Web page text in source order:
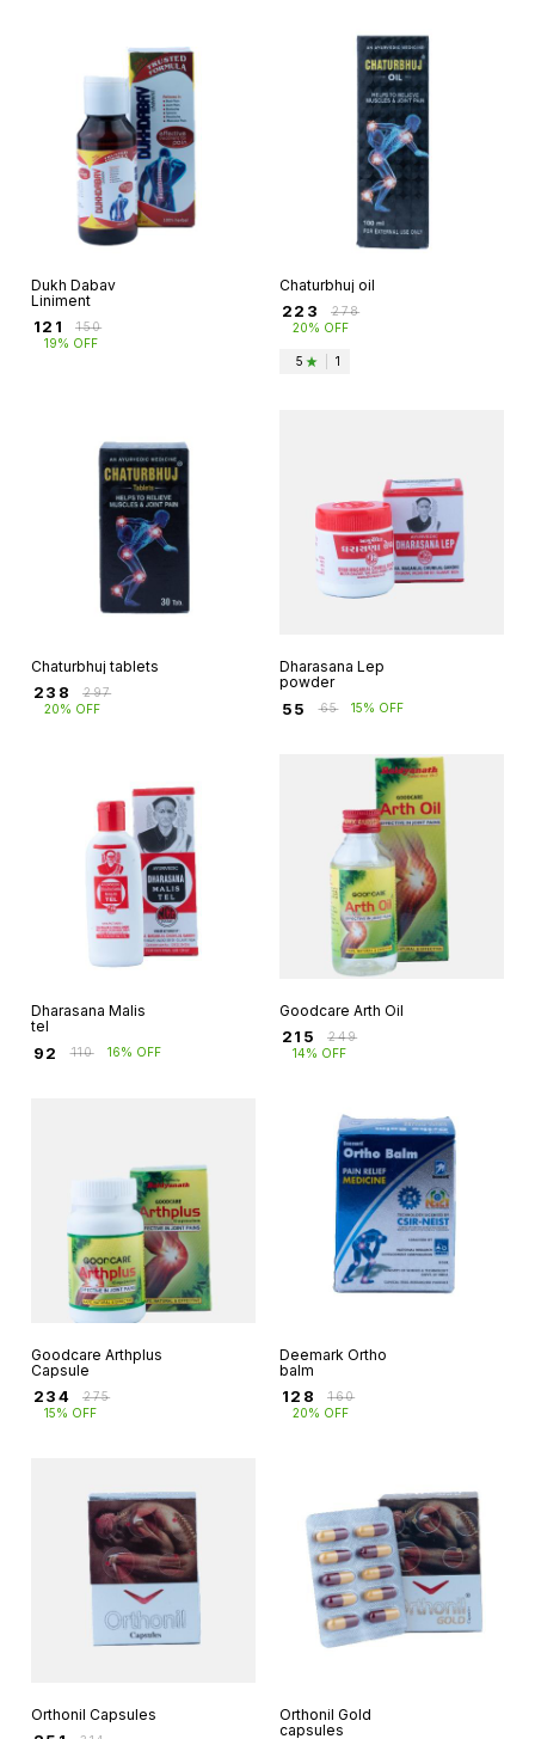
Dukh Dabav
Liniment
121 ₹150
19% OFF
Chaturbhuj oil
223 ₹278
20% OFF
5 1
Chaturbhuj tablets
238 ₹297
20% OFF
Dharasana Lep
powder
55 ₹65 15% OFF
Dharasana Malis
tel
92 ₹110 16% OFF
Goodcare Arth Oil
215 ₹249
14% OFF
Goodcare Arthplus
Capsule
234 ₹275
15% OFF
Deemark Ortho
balm
128 ₹160
20% OFF
Orthonil Capsules
Orthonil Gold
capsules